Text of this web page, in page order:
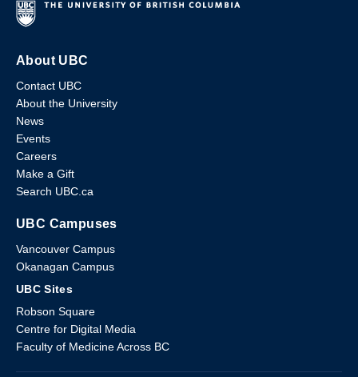
About UBC
Contact UBC
About the University
News
Events
Careers
Make a Gift
Search UBC.ca
UBC Campuses
Vancouver Campus
Okanagan Campus
UBC Sites
Robson Square
Centre for Digital Media
Faculty of Medicine Across BC